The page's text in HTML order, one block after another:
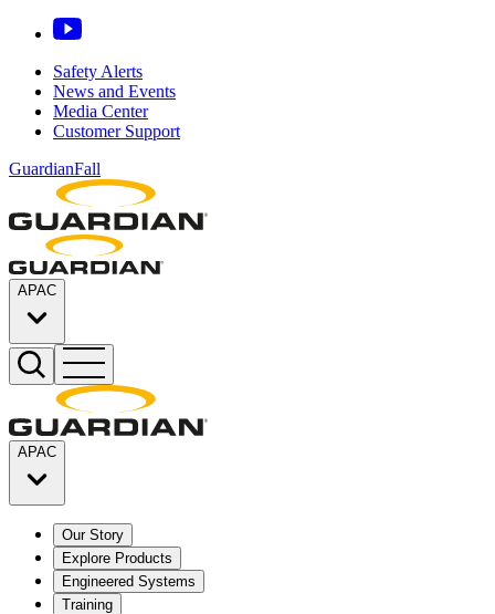
Safety Alerts
News and Events
Media Center
Customer Support
GuardianFall
APAC
APAC
Our Story
Explore Products
Engineered Systems
Training